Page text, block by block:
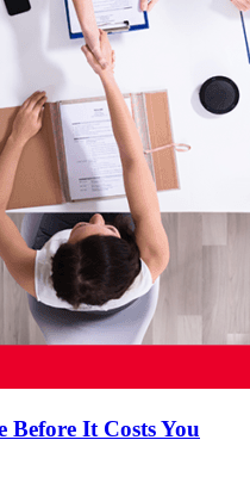
Before It Costs You